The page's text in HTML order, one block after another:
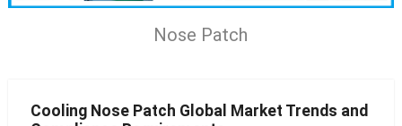
Nose Patch
Cooling Nose Patch Global Market Trends and